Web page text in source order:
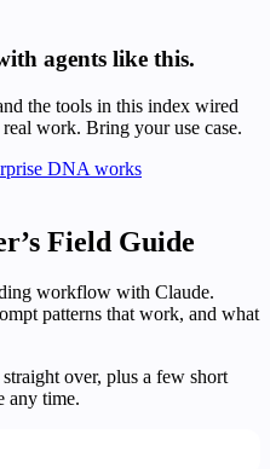
agents like this.
the tools in this index wired
work. Bring your use case.
DNA works
Field Guide
workflow with Claude.
patterns that work, and what
over, plus a few short
any time.